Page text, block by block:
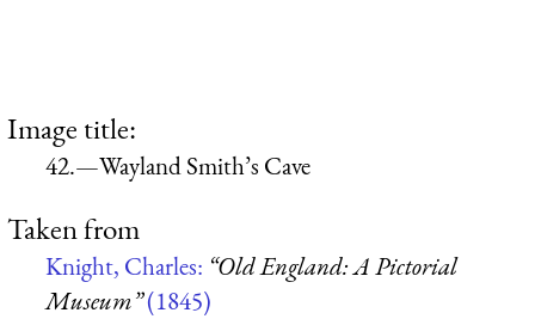
Image title:
42.—Wayland Smith’s Cave
Taken from
Knight, Charles: “Old England: A Pictorial
Museum”(1845)